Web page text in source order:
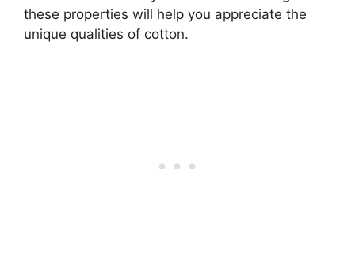
these properties will help you appreciate the
unique qualities of cotton.